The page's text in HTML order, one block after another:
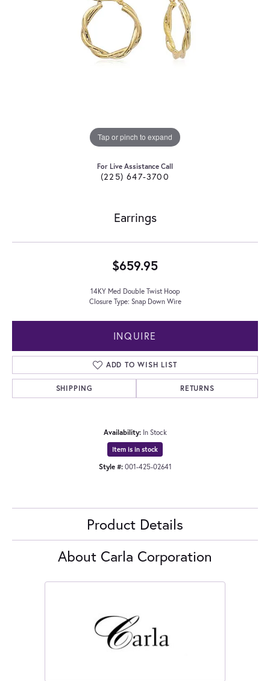
Tap or pinch to expand
For Live Assistance Call
(225) 647-3700
Earrings
$659.95
14KY Med Double Twist Hoop
Closure Type: Snap Down Wire
INQUIRE
ADD TO WISH LIST
SHIPPING RETURNS
Availability: In Stock
Item is in stock
Style #: 001-425-02641
Product Details
About Carla Corporation